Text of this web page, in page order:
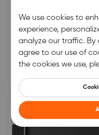
XPPen Star G960S Plus
9x6 inch working area, 60
degrees tilt function.4
customizable shortcut keys, 8192
pressure levels.EMR PH2 Stylus
features an eraser at the end.
0.0
(0)| 0
€59.99
We use cookies to
experience,
analyze our traffic. By
agree to our use of
the cookies we use,